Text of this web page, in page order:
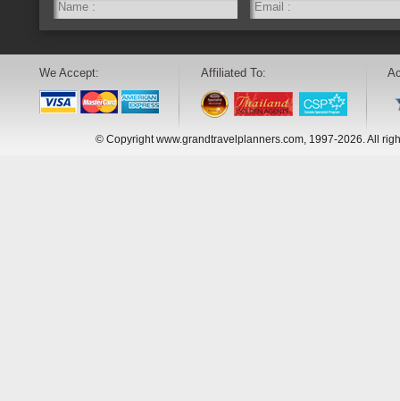
We Accept: Affiliated To:
© Copyright www.grandtravelplanners.com, 1997-2026. All